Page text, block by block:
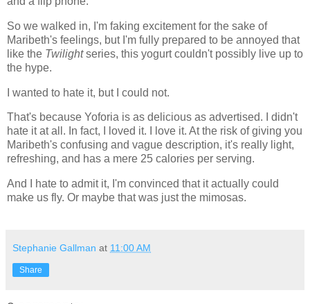
So we walked in, I'm faking excitement for the sake of
Maribeth's feelings, but I'm fully prepared to be annoyed that
like the Twilightseries, this yogurt couldn't possibly live up to
the hype.
I wanted to hate it, but I could not.
That's because Yoforia is as delicious as advertised. I didn't
hate it at all. In fact, I loved it. I love it. At the risk of giving you
Maribeth's confusing and vague description, it's really light,
refreshing, and has a mere 25 calories per serving.
And I hate to admit it, I'm convinced that it actually could
make us fly. Or maybe that was just the mimosas.
Stephanie Gallman at 11:00 AM
Share